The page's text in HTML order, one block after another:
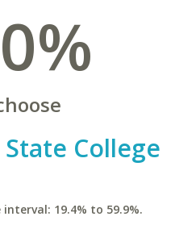
College
interval: 19.4% to 59.9%.